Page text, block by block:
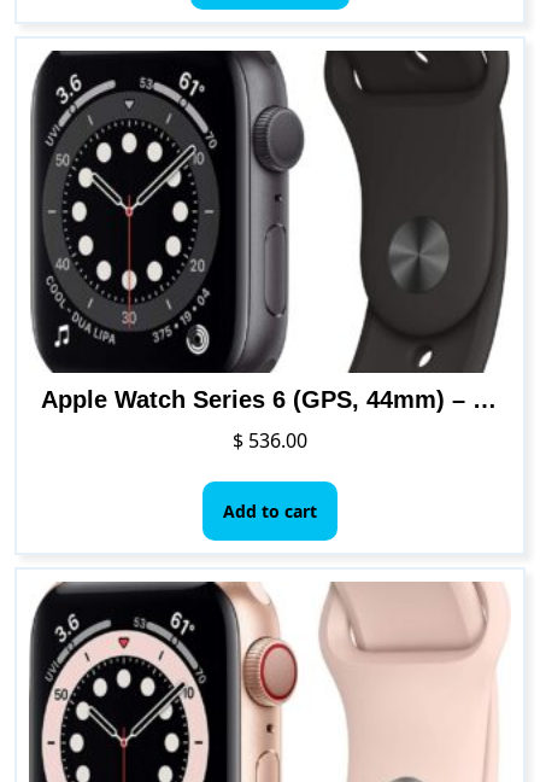
$ 448.00
has
multiple
variants.
The
may
be
on
the
product
page
Apple Watch Series 6 (GPS, 44mm) – Space Gray Aluminum Case with Black Sport Band
$ 536.00
Add to cart